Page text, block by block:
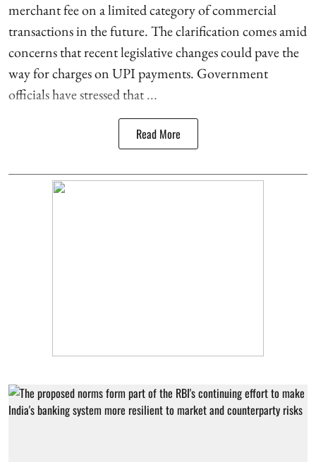
merchant fee on a limited category of commercial
transactions in the future. The clarification comes amid
concerns that recent legislative changes could pave the
way for charges on UPI payments. Government
officials have stressed that ...
Read More